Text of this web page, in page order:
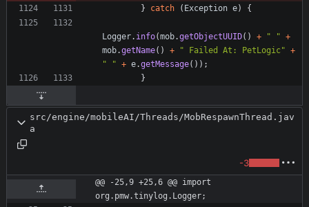
}
catch ( Exception e) {
Logger. info(mob.getObjectUUID( ) + " " +
mob.getName( ) + " Failed At: PetLogic" +
"
" + e.getMessage( ) ) ;
}
src/engine/mobileAI/Threads/MobRespawnThread.jav
a
-3
@@ -25,9 +25,6 @@ import
org.pmw.tinylog.Logger;